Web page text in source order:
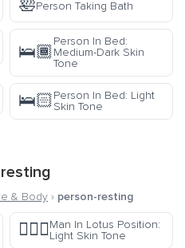
🛀Person Taking Bath
🛌🏾
Person In Bed:
Medium-Dark Skin
Tone
🛌🏻Person In Bed: Light
Skin Tone
& Body › person-resting
🧘🏻‍♂️Man In Lotus Position:
Light Skin Tone